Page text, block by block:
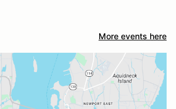
More events here